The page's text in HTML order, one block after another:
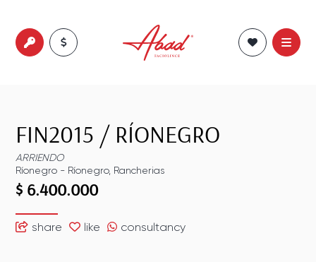
FIN2015 / RÍONEGRO
ARRIENDO
Ríonegro - Ríonegro, Rancherias
$ 6.400.000
share like consultancy